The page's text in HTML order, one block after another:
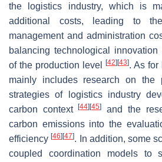
the logistics industry, which is
additional costs, leading to
management and administration
balancing technological
of the production level
[42] [43]. As for
mainly includes research on the
strategies of logistics industry
carbon context[44] [45]
and the
carbon emissions into the
efficiency[46] [47]. In addition, some
coupled coordination models to